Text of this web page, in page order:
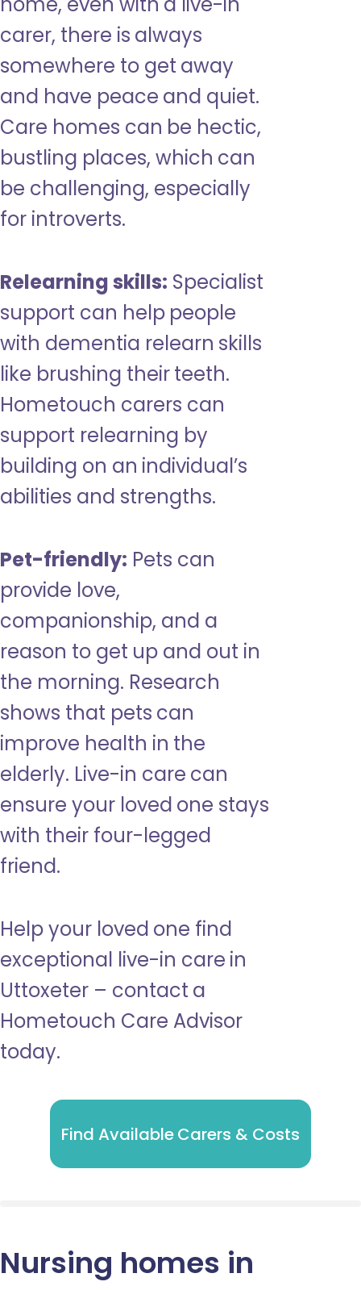
carer, there is always
somewhere to get away
and have peace and quiet.
Care homes can be hectic,
bustling places, which can
be challenging, especially
for introverts.
Relearning skills: Specialist
support can help people
with dementia relearn skills
like brushing their teeth.
Hometouch carers can
support relearning by
building on an individual’s
abilities and strengths.
Pet-friendly: Pets can
provide love,
companionship, and a
reason to get up and out in
the morning. Research
shows that pets can
improve health in the
elderly. Live-in care can
ensure your loved one stays
with their four-legged
friend.
Help your loved one find
exceptional live-in care in
Uttoxeter – contact a
Hometouch Care Advisor
today.
Find Available Carers & Costs
Nursing homes in